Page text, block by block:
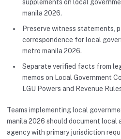
supplements on local
manila 2026.
Preserve witness statements,
correspondence for local
metro manila 2026.
Separate verified facts from
memos on Local Government
LGU Powers and Revenue
Teams implementing local
manila 2026 should document local
agency with primary jurisdiction